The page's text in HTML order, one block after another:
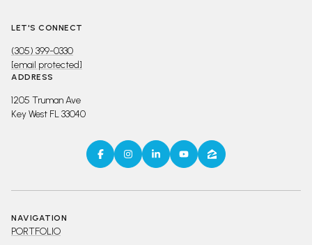
LET'S CONNECT
(305) 399-0330
[email protected]
ADDRESS
1205 Truman Ave
Key West FL 33040
NAVIGATION
PORTFOLIO